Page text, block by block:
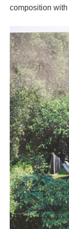
composition